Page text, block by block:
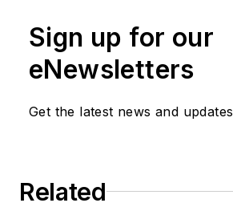
Sign up for our
eNewsletters
Get the latest news and updates
Related